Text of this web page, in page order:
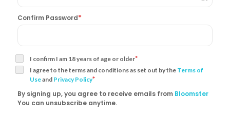
Confirm Password*
I confirm I am 18 years of age or older*
I agree to the terms and conditions as set out by the Terms of
Useand Privacy Policy*
By signing up, you agree to receive emails from Bloomster
You can unsubscribe anytime.